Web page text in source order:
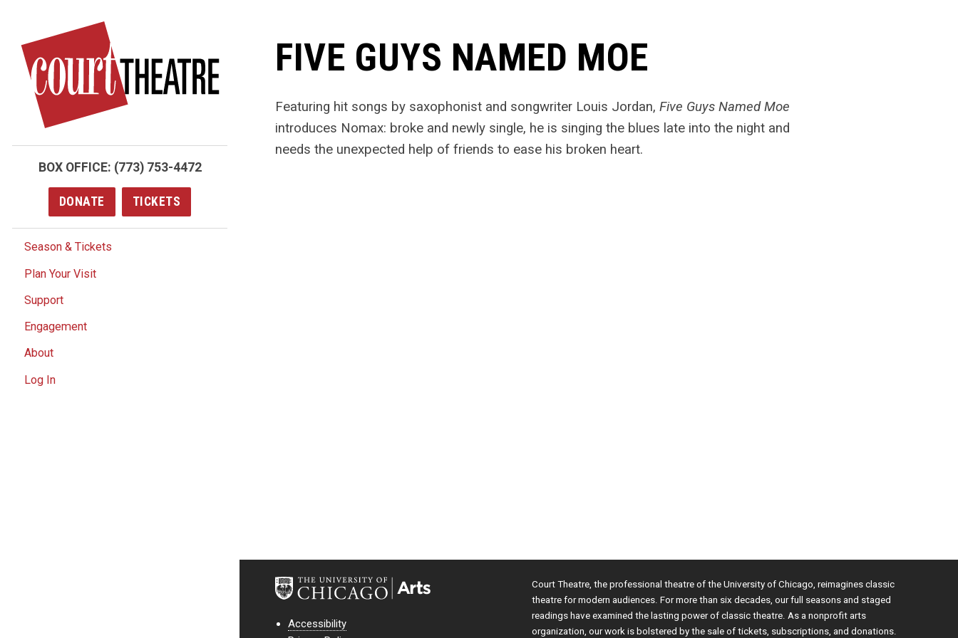
main
content
BOX OFFICE: (773) 753-4472
DONATE TICKETS
Season & Tickets
Plan Your Visit
Support
Engagement
About
Log In
FIVE GUYS NAMED MOE
Featuring hit songs by saxophonist and songwriter Louis Jordan,Five Guys Named Moe
introduces Nomax: broke and newly single, he is singing the blues late into the night and
needs the unexpected help of friends to ease his broken heart.
Accessibility
Court Theatre, the professional theatre of the University of Chicago, reimagines classic
theatre for modern audiences. For more than six decades, our full seasons and staged
readings have examined the lasting power of classic theatre. As a nonprofit arts
organization, our work is bolstered by the sale of tickets, subscriptions, and donations.